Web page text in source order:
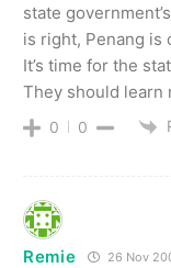
state
is right, Penang is
It’s time for the
They should learn
0 0
Remie 26 Nov